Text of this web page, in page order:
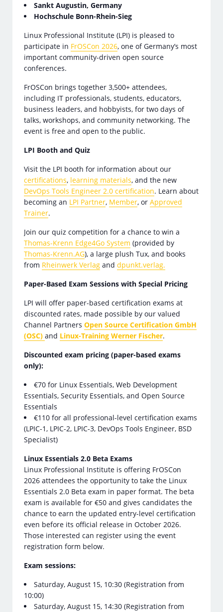
Sankt Augustin, Germany
Hochschule Bonn-Rhein-Sieg
Linux Professional Institute (LPI) is pleased to
participate in FrOSCon 2026, one of Germany’s most
important community-driven open source
conferences.
FrOSCon brings together 3,500+ attendees,
including IT professionals, students, educators,
business leaders, and hobbyists, for two days of
talks, workshops, and community networking. The
event is free and open to the public.
LPI Booth and Quiz
Visit the LPI booth for information about our
certifications, learning materials, and the new
DevOps Tools Engineer 2.0 certification. Learn about
becoming an LPI Partner, Member, orApproved
Trainer.
Join our quiz competition for a chance to win a
Thomas-Krenn Edge4Go System (provided by
Thomas-Krenn.AG), a large plush Tux, and books
from Rheinwerk Verlag anddpunkt.verlag.
Paper-Based Exam Sessions with Special Pricing
LPI will offer paper-based certification exams at
discounted rates, made possible by our valued
Channel PartnersOpen Source Certification GmbH
(OSC) and Linux-Training Werner Fischer.
Discounted exam pricing (paper-based exams
only):
€70 for Linux Essentials, Web Development
Essentials, Security Essentials, and Open Source
Essentials
€110 for all professional-level certification exams
(LPIC-1, LPIC-2, LPIC-3, DevOps Tools Engineer, BSD
Specialist)
Linux Essentials 2.0 Beta Exams
Linux Professional Institute is offering FrOSCon
2026 attendees the opportunity to take the Linux
Essentials 2.0 Beta exam in paper format. The beta
exam is available for €50 and gives candidates the
chance to earn the updated entry-level certification
even before its official release in October 2026.
Those interested can register using the event
registration form below.
Exam sessions:
Saturday, August 15, 10:30 (Registration from
10:00)
Saturday, August 15, 14:30 (Registration from